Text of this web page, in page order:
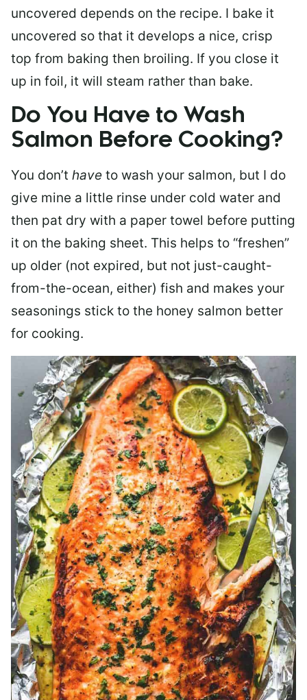
uncovered depends on the recipe. I bake it
uncovered so that it develops a nice, crisp
top from baking then broiling. If you close it
up in foil, it will steam rather than bake.
Do You Have to Wash
Salmon Before Cooking?
You don’t have to wash your salmon, but I do
give mine a little rinse under cold water and
then pat dry with a paper towel before putting
it on the baking sheet. This helps to “freshen”
up older (not expired, but not just-caught-
from-the-ocean, either) fish and makes your
seasonings stick to the honey salmon better
for cooking.